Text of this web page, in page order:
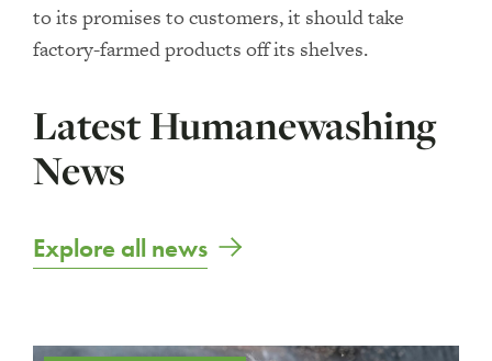
to its promises to customers, it should take
factory-farmed products off its shelves.
Latest Humanewashing
News
Explore all news